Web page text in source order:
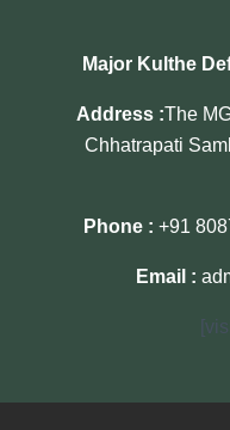
Major Kulthe
Address :The
Chhatrapati
Phone : +91
Email :